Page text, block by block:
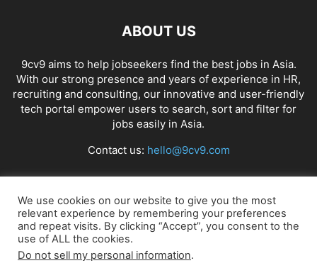
ABOUT US
9cv9 aims to help jobseekers find the best jobs in Asia.
With our strong presence and years of experience in HR,
recruiting and consulting, our innovative and user-friendly
tech portal empower users to search, sort and filter for
jobs easily in Asia.
Contact us: hello@9cv9.com
FOLLOW US
We use cookies on our website to give you the most
relevant experience by remembering your preferences
and repeat visits. By clicking “Accept”, you consent to the
use of ALL the cookies.
Do not sell my personal information.